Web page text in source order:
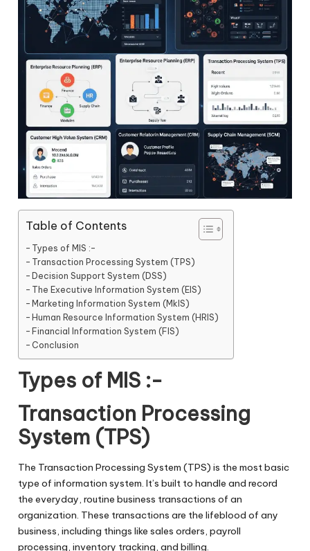
Table of Contents
Types of MIS :-
Transaction Processing System (TPS)
Decision Support System (DSS)
The Executive Information System (EIS)
Marketing Information System (MkIS)
Human Resource Information System (HRIS)
Financial Information System (FIS)
Conclusion
Types of MIS :-
Transaction Processing
System (TPS)
The Transaction Processing System (TPS) is the most basic
type of information system. It’s built to handle and record
the everyday, routine business transactions of an
organization. These transactions are the lifeblood of any
business, including things like sales orders, payroll
processing, inventory tracking, and billing.